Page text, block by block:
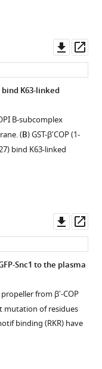
asset
K63-linked
B-subcomplex
(B) GST-β'COP (1-
bind K63-linked
asset
Snc1 to the plasma
from β'-COP
mutation of residues
binding (RKR) have